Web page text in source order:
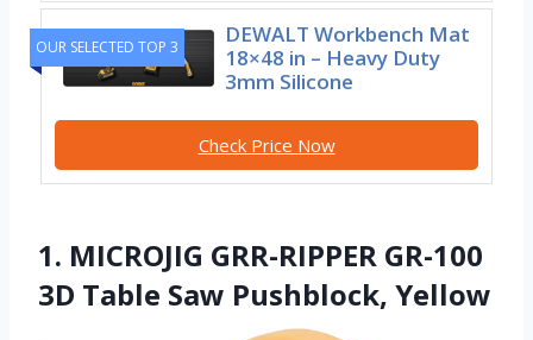
OUR SELECTED TOP 3
DEWALT Workbench Mat
18×48 in – Heavy Duty
3mm Silicone
Check Price Now
1. MICROJIG GRR-RIPPER GR-100
3D Table Saw Pushblock, Yellow